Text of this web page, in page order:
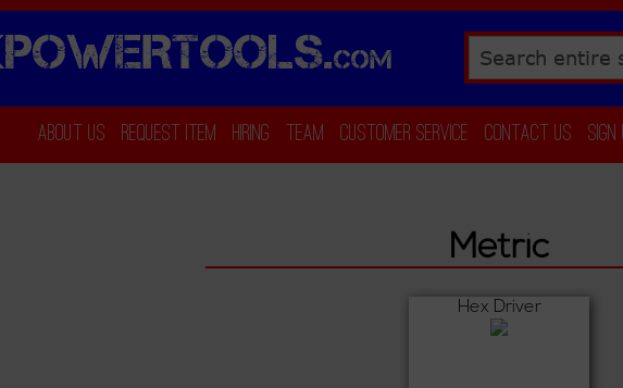
COM
About Us Request Item Hiring Team Customer Service Contact Us Sign
Metric
Hex Driver